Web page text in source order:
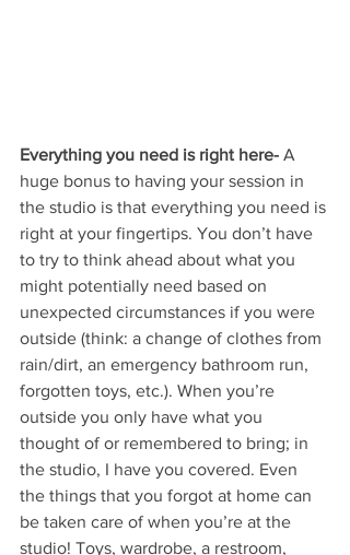
Everything you need is right here- A
huge bonus to having your session in
the studio is that everything you need is
right at your fingertips. You don’t have
to try to think ahead about what you
might potentially need based on
unexpected circumstances if you were
outside (think: a change of clothes from
rain/dirt, an emergency bathroom run,
forgotten toys, etc.). When you’re
outside you only have what you
thought of or remembered to bring; in
the studio, I have you covered. Even
the things that you forgot at home can
be taken care of when you’re at the
studio! Toys, wardrobe, a restroom,